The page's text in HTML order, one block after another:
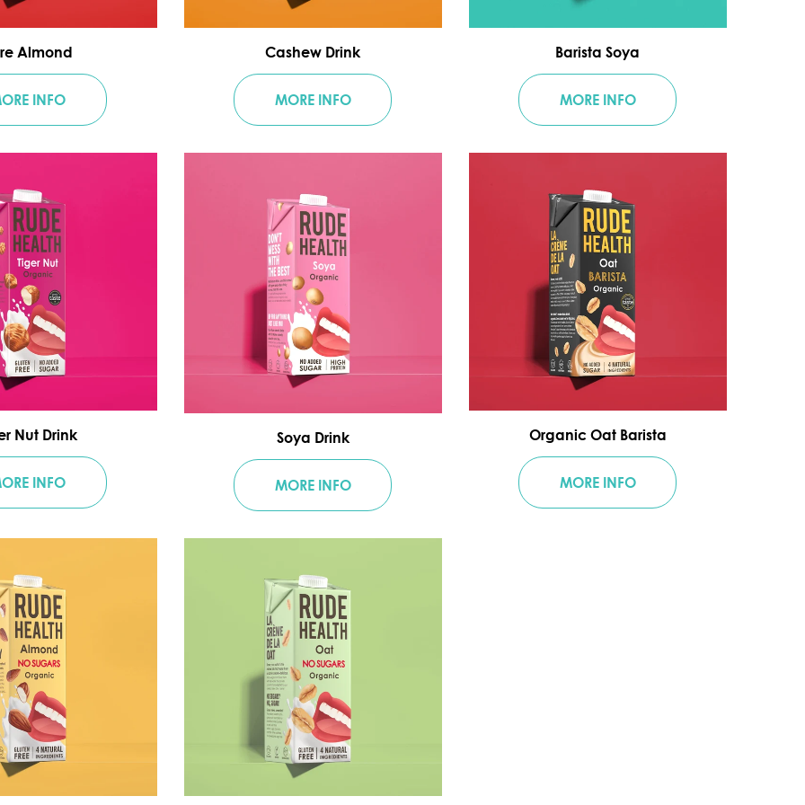
Almond
INFO
Cashew Drink
MORE INFO
Barista Soya
MORE INFO
Nut Drink
INFO
Soya Drink
MORE INFO
Organic Oat Barista
MORE INFO